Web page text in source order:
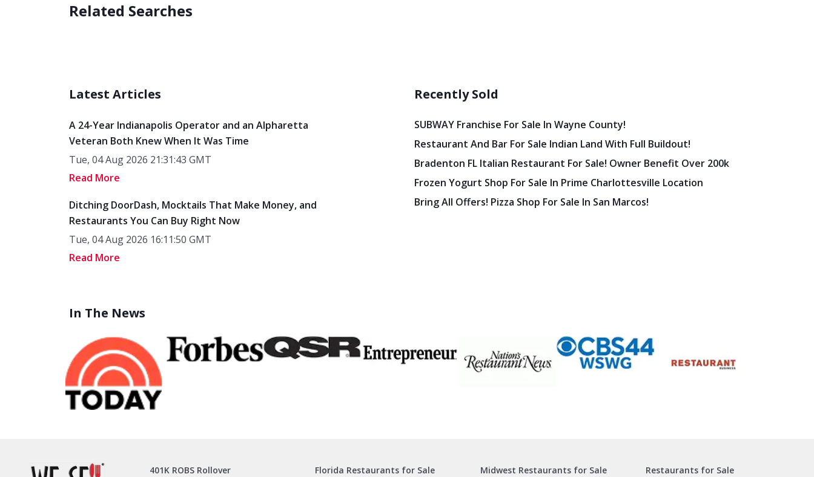
Related Searches
Latest Articles
A 24-Year Indianapolis Operator and an Alpharetta
Veteran Both Knew When It Was Time
Tue, 04 Aug 2026 21:31:43 GMT
Read More
Ditching DoorDash, Mocktails That Make Money, and
Restaurants You Can Buy Right Now
Tue, 04 Aug 2026 16:11:50 GMT
Read More
Recently Sold
SUBWAY Franchise For Sale In Wayne County!
Restaurant And Bar For Sale Indian Land With Full Buildout!
Bradenton FL Italian Restaurant For Sale! Owner Benefit Over 200k
Frozen Yogurt Shop For Sale In Prime Charlottesville Location
Bring All Offers! Pizza Shop For Sale In San Marcos!
In The News
401K ROBS Rollover
Florida Restaurants for Sale
Midwest Restaurants for Sale
Restaurants for Sale